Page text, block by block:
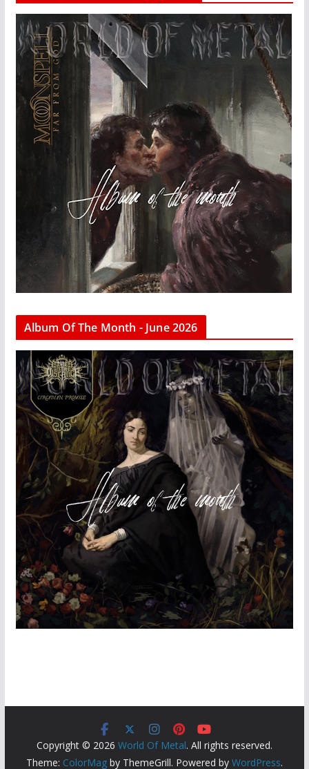
Album Of The Month - June 2026
Copyright © 2026 World Of Metal. All rights reserved.
Theme: ColorMagby ThemeGrill. Powered by WordPress.